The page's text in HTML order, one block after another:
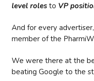
level roles to VP
And for every
member of the
We were there at the
beating Google to the